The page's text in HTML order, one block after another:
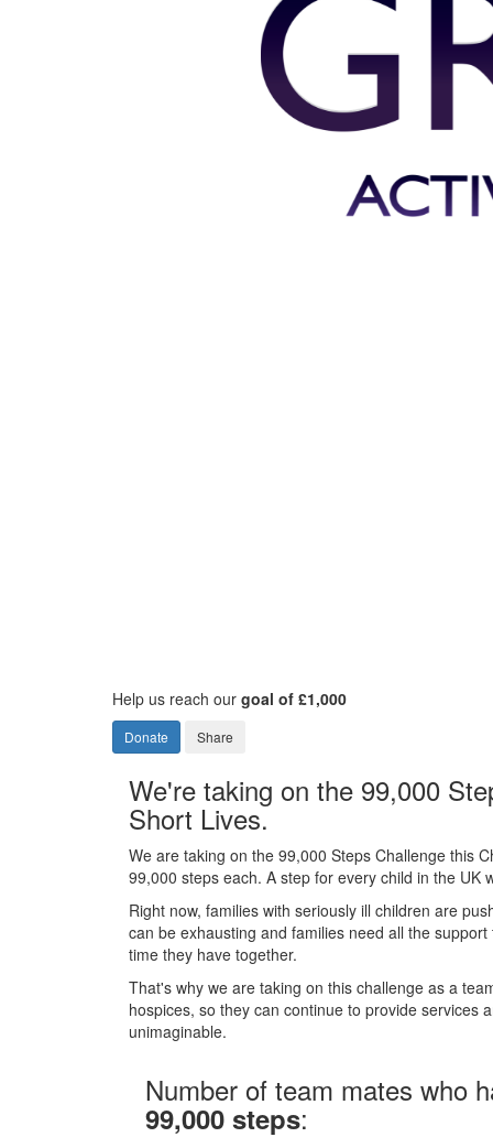
Help us reach our goal of £1,000
Donate Share
We're taking on the 99,000
Short Lives.
We are taking on the 99,000 Steps Challenge this
99,000 steps each. A step for every child in the UK
Right now, families with seriously ill children are
can be exhausting and families need all the
time they have together.
That's why we are taking on this challenge as a
hospices, so they can continue to provide services
unimaginable.
Number of team mates who
99,000 steps: